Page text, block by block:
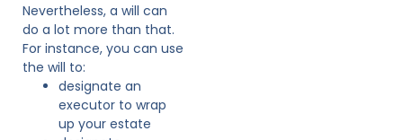
Nevertheless, a will can
do a lot more than that.
For instance, you can use
the will to:
designate an
executor to wrap
up your estate